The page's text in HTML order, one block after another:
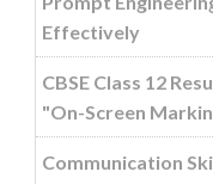
Effectively
CBSE Class 12
"On-Screen
Communication